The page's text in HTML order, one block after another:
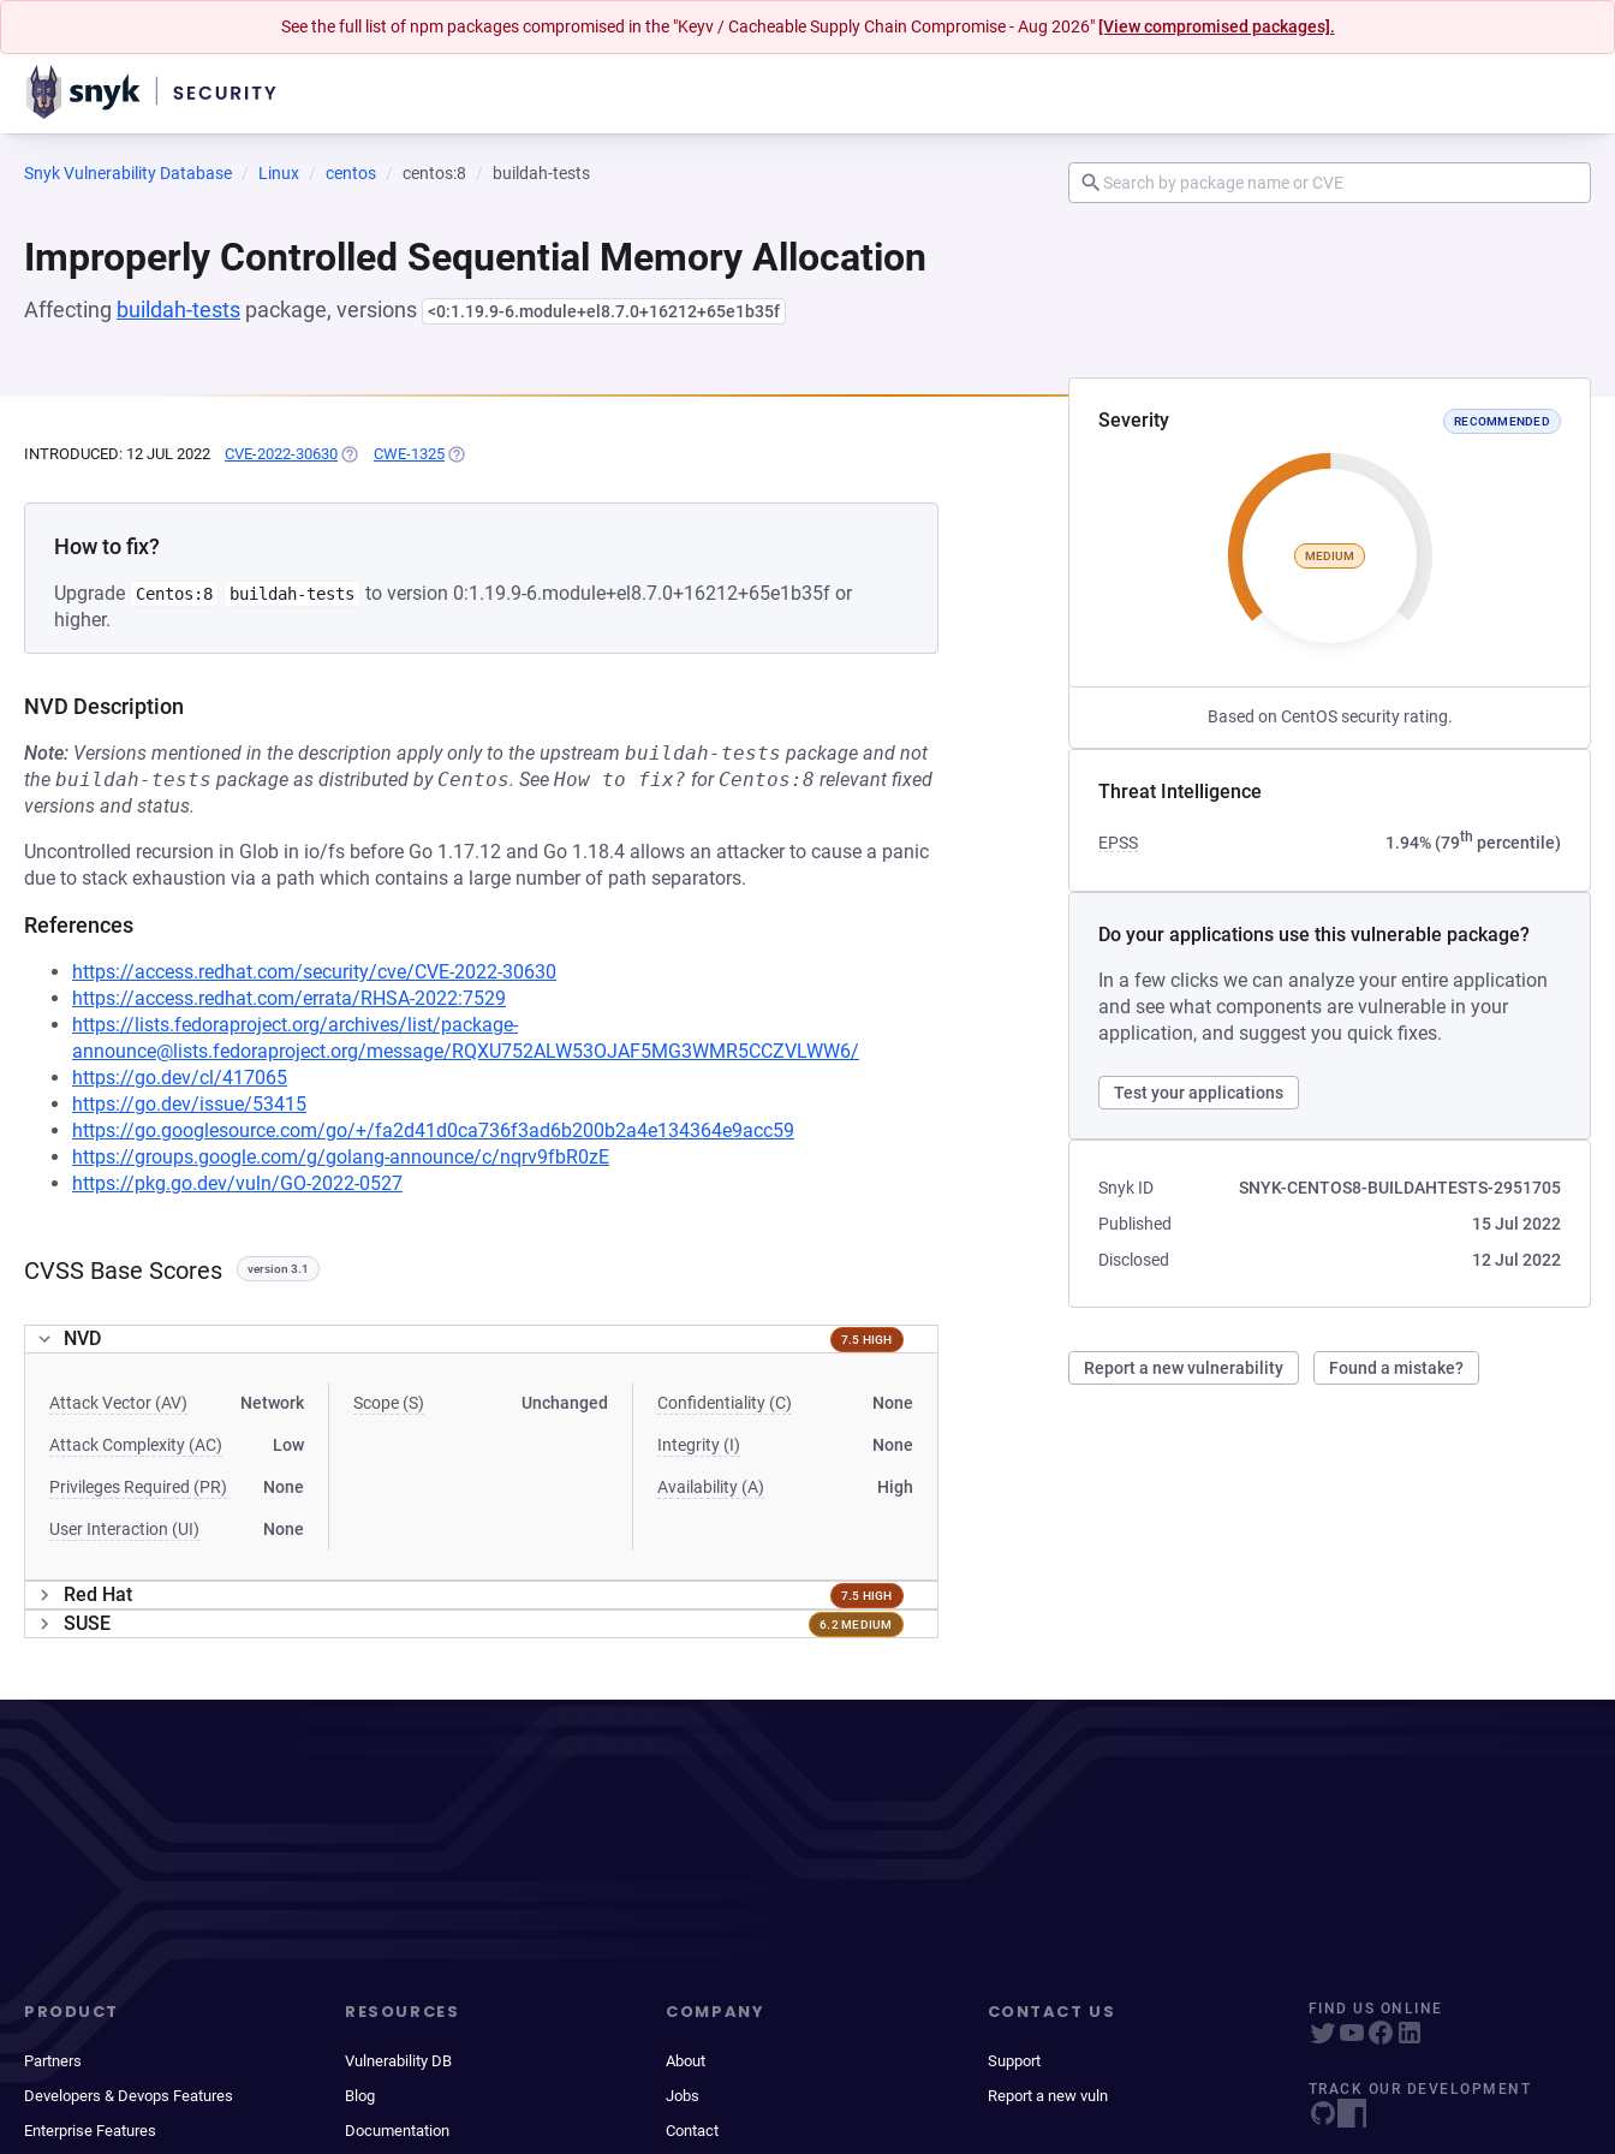
See the full list of npm packages compromised in the "Keyv / Cacheable Supply Chain Compromise - Aug 2026" [View compromised packages].
Snyk Vulnerability Database Linux centos centos:8 buildah-tests
Improperly Controlled Sequential Memory Allocation
Affecting buildah-tests package, versions <0:1.19.9-6.module+el8.7.0+16212+65e1b35f
Severity RECOMMENDED
MEDIUM
Based on CentOS security rating.
Threat Intelligence
EPSS 1.94% (79th percentile)
Do your applications use this vulnerable package?
In a few clicks we can analyze your entire application
and see what components are vulnerable in your
application, and suggest you quick fixes.
Test your applications
Snyk ID
SNYK-CENTOS8-BUILDAHTESTS-2951705
Published
15 Jul 2022
Disclosed
12 Jul 2022
Report a new vulnerability Found a mistake?
INTRODUCED: 12 JUL 2022 CVE-2022-30630 (OPENS IN A NEW TAB)
CWE-1325 (OPENS IN A NEW TAB)
How to fix?
Upgrade Centos:8 buildah-tests
to version 0:1.19.9-6.module+el8.7.0+16212+65e1b35f or
higher.
NVD Description
Note: Versions mentioned in the description apply only to the upstream buildah-tests package and not
the buildah-tests package as distributed by Centos. See How to fix? for Centos:8 relevant fixed
versions and status.
Uncontrolled recursion in Glob in io/fs before Go 1.17.12 and Go 1.18.4 allows an attacker to cause a panic
due to stack exhaustion via a path which contains a large number of path separators.
References
https://access.redhat.com/security/cve/CVE-2022-30630
https://access.redhat.com/errata/RHSA-2022:7529
https://lists.fedoraproject.org/archives/list/package-
announce@lists.fedoraproject.org/message/RQXU752ALW53OJAF5MG3WMR5CCZVLWW6/
https://go.dev/cl/417065
https://go.dev/issue/53415
https://go.googlesource.com/go/+/fa2d41d0ca736f3ad6b200b2a4e134364e9acc59
https://groups.google.com/g/golang-announce/c/nqrv9fbR0zE
https://pkg.go.dev/vuln/GO-2022-0527
CVSS Base Scores version 3.1
NVD 7.5 HIGH
Attack Vector (AV) Network
Attack Complexity (AC) Low
Privileges Required (PR) None
User Interaction (UI) None
Scope (S) Unchanged Confidentiality (C) None
Integrity (I) None
Availability (A) High
Red Hat 7.5 HIGH
SUSE 6.2 MEDIUM
PRODUCT
Partners
Developers & Devops Features
Enterprise Features
RESOURCES
Vulnerability DB
Blog
Documentation
COMPANY
About
Jobs
Contact
CONTACT US
Support
Report a new vuln
FIND US ONLINE
TRACK OUR DEVELOPMENT